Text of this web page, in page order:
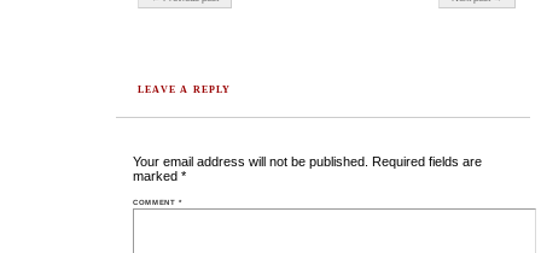
LEAVE A REPLY
Your email address will not be published.
Required fields are
marked*
COMMENT*